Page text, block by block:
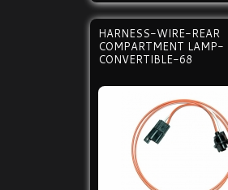
HARNESS-WIRE-REAR
COMPARTMENT LAMP-
CONVERTIBLE-68